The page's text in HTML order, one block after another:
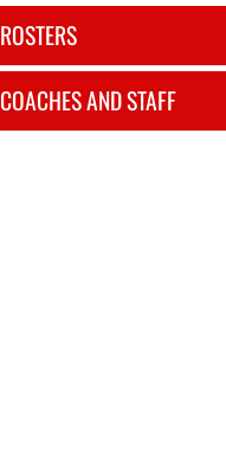
ROSTERS
COACHES AND STAFF